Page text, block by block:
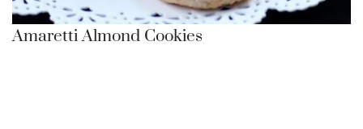
Amaretti Almond Cookies